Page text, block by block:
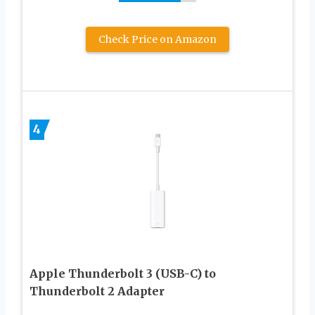
Check Price on Amazon
4
Apple Thunderbolt 3 (USB-C) to
Thunderbolt 2 Adapter